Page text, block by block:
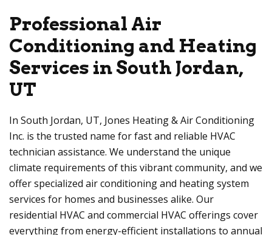
Professional Air
Conditioning and Heating
Services in South Jordan,
UT
In South Jordan, UT, Jones Heating & Air Conditioning
Inc. is the trusted name for fast and reliable HVAC
technician assistance. We understand the unique
climate requirements of this vibrant community, and we
offer specialized air conditioning and heating system
services for homes and businesses alike. Our
residential HVAC and commercial HVAC offerings cover
everything from energy-efficient installations to annual